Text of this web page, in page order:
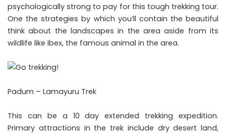
psychologically strong to pay for this tough trekking tour.
One the strategies by which you’ll contain the beautiful
think about the landscapes in the area aside from its
wildlife like Ibex, the famous animal in the area.
Padum – Lamayuru Trek
This can be a 10 day extended trekking expedition.
Primary attractions in the trek include dry desert land,